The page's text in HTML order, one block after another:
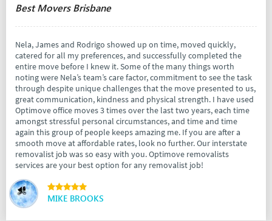
Best Movers Brisbane
Nela, James and Rodrigo showed up on time, moved quickly,
catered for all my preferences, and successfully completed the
entire move before I knew it. Some of the many things worth
noting were Nela’s team’s care factor, commitment to see the task
through despite unique challenges that the move presented to us,
great communication, kindness and physical strength. I have used
Optimove office moves 3 times over the last two years, each time
amongst stressful personal circumstances, and time and time
again this group of people keeps amazing me. If you are after a
smooth move at affordable rates, look no further. Our interstate
removalist job was so easy with you. Optimove removalists
services are your best option for any removalist job!
MIKE BROOKS